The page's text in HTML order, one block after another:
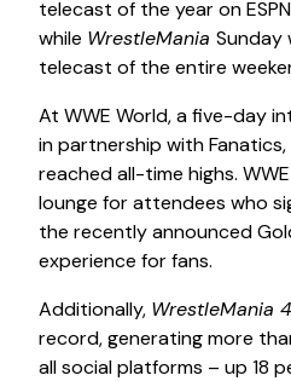
telecast of the year on
while WrestleMania Sunday
telecast of the entire
At WWE World, a five-day
in partnership with
reached all-time highs.
lounge for attendees who
the recently announced
experience for fans.
Additionally, WrestleMania
record, generating more
all social platforms – up 18